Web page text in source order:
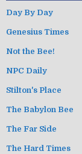
Day By Day
Genesius Times
Not the Bee!
NPC Daily
Stilton's Place
The Babylon Bee
The Far Side
The Hard Times